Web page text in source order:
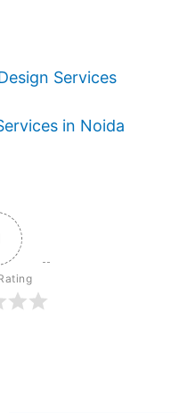
Services
in Noida